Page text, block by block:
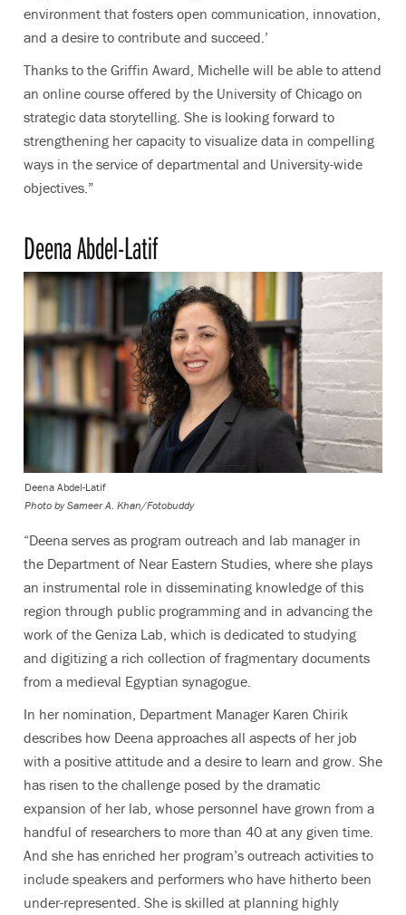
environment that fosters open communication, innovation,
and a desire to contribute and succeed.’
Thanks to the Griffin Award, Michelle will be able to attend
an online course offered by the University of Chicago on
strategic data storytelling. She is looking forward to
strengthening her capacity to visualize data in compelling
ways in the service of departmental and University-wide
objectives.”
Deena Abdel-Latif
Deena Abdel-Latif
Photo by Sameer A. Khan/Fotobuddy
“Deena serves as program outreach and lab manager in
the Department of Near Eastern Studies, where she plays
an instrumental role in disseminating knowledge of this
region through public programming and in advancing the
work of the Geniza Lab, which is dedicated to studying
and digitizing a rich collection of fragmentary documents
from a medieval Egyptian synagogue.
In her nomination, Department Manager Karen Chirik
describes how Deena approaches all aspects of her job
with a positive attitude and a desire to learn and grow. She
has risen to the challenge posed by the dramatic
expansion of her lab, whose personnel have grown from a
handful of researchers to more than 40 at any given time.
And she has enriched her program’s outreach activities to
include speakers and performers who have hitherto been
under-represented. She is skilled at planning highly